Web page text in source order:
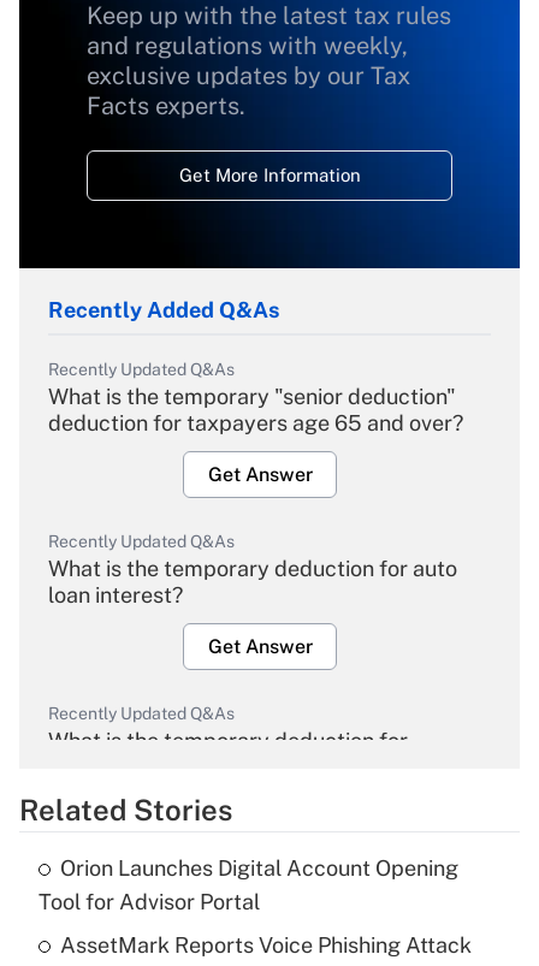
Keep up with the latest tax rules
and regulations with weekly,
exclusive updates by our Tax
Facts experts.
Get More Information
Recently Added Q&As
Recently Updated Q&As
What is the temporary "senior deduction"
deduction for taxpayers age 65 and over?
Get Answer
Recently Updated Q&As
What is the temporary deduction for auto
loan interest?
Get Answer
Recently Updated Q&As
What is the temporary deduction for
Get Answer
What is the temporary deduction for tip
income?
Related Stories
Orion Launches Digital Account Opening
Tool for Advisor Portal
AssetMark Reports Voice Phishing Attack